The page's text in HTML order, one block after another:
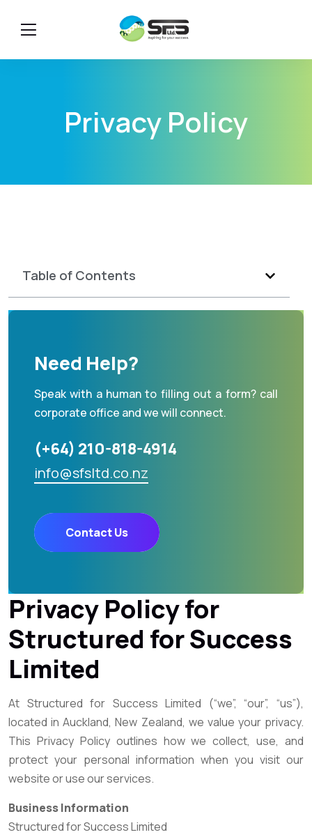
Privacy Policy
Table of Contents
Need Help?
Speak with a human to filling out a form? call
corporate office and we will connect.
(+64) 210-818-4914
info@sfsltd.co.nz
Contact Us
Privacy Policy for
Structured for Success
Limited
At Structured for Success Limited (“we”, “our”, “us”),
located in Auckland, New Zealand, we value your privacy.
This Privacy Policy outlines how we collect, use, and
protect your personal information when you visit our
website or use our services.
Business Information
Structured for Success Limited